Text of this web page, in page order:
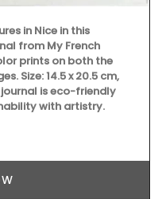
in Nice in this
from My French
prints on both the
Size: 14.5 x 20.5 cm,
is eco-friendly
with artistry.